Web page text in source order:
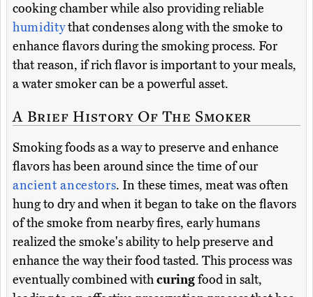
cooking chamber while also providing reliable
humiditythat condenses along with the smoke to
enhance flavors during the smoking process. For
that reason, if rich flavor is important to your meals,
a water smoker can be a powerful asset.
A Brief History Of The Smoker
Smoking foods as a way to preserve and enhance
flavors has been around since the time of our
ancient ancestors. In these times, meat was often
hung to dry and when it began to take on the flavors
of the smoke from nearby fires, early humans
realized the smoke's ability to help preserve and
enhance the way their food tasted. This process was
eventually combined withcuringfood in salt,